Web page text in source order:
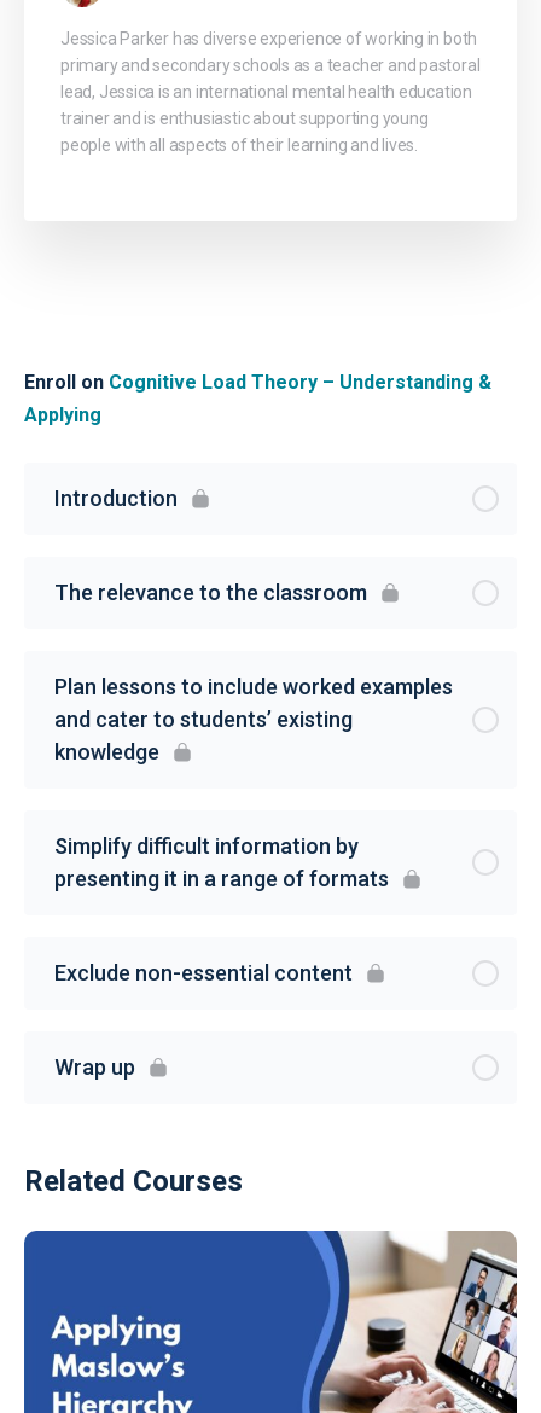
Enroll on Cognitive Load Theory – Understanding &
Applying
Introduction
The relevance to the classroom
Plan lessons to include worked examples
and cater to students’ existing
knowledge
Simplify difficult information by
presenting it in a range of formats
Exclude non-essential content
Wrap up
Jessica Parker has diverse experience of working in both
primary and secondary schools as a teacher and pastoral
lead, Jessica is an international mental health education
trainer and is enthusiastic about supporting young
people with all aspects of their learning and lives.
Related Courses